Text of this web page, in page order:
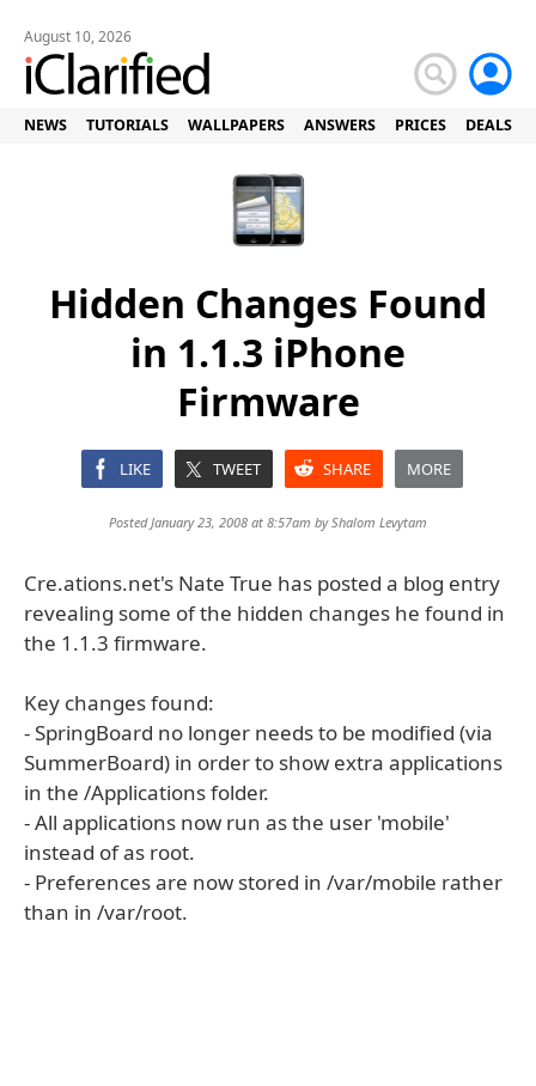
August 10, 2026
NEWS TUTORIALS WALLPAPERS ANSWERS PRICES DEALS
Hidden Changes Found
in 1.1.3 iPhone
Firmware
LIKE TWEET SHARE MORE
Posted January 23, 2008 at 8:57am byShalom Levytam
Cre.ations.net's Nate True has posted a blog entry
revealing some of the hidden changes he found in
the 1.1.3 firmware.
Key changes found:
- SpringBoard no longer needs to be modified (via
SummerBoard) in order to show extra applications
in the /Applications folder.
- All applications now run as the user 'mobile'
instead of as root.
- Preferences are now stored in /var/mobile rather
than in /var/root.